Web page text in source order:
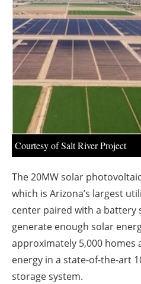
Courtesy of Salt River Project
The 20MW solar
which is Arizona’s largest
center paired with a battery
generate enough solar
approximately 5,000 homes
energy in a state-of-the-art
storage system.